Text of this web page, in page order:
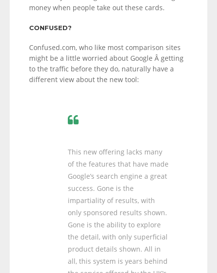
money when people take out these cards.
CONFUSED?
Confused.com, who like most comparison sites
might be a little worried about Google Â getting
to the traffic before they do, naturally have a
different view about the new tool:
This new offering lacks many
of the features that have made
Google’s search engine a great
success. Gone is the
impartiality of results, with
only sponsored results shown.
Gone is the ability to explore
the detail, with only superficial
product details shown. All in
all, this system is years behind